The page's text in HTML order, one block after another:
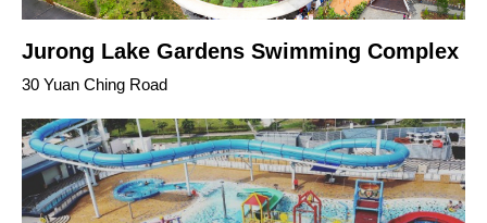
Jurong Lake Gardens Swimming Complex
30 Yuan Ching Road